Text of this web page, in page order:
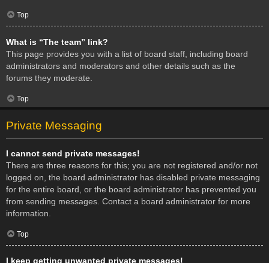
Top
What is “The team” link?
This page provides you with a list of board staff, including board
administrators and moderators and other details such as the
forums they moderate.
Top
Private Messaging
I cannot send private messages!
There are three reasons for this; you are not registered and/or not
logged on, the board administrator has disabled private messaging
for the entire board, or the board administrator has prevented you
from sending messages. Contact a board administrator for more
information.
Top
I keep getting unwanted private messages!